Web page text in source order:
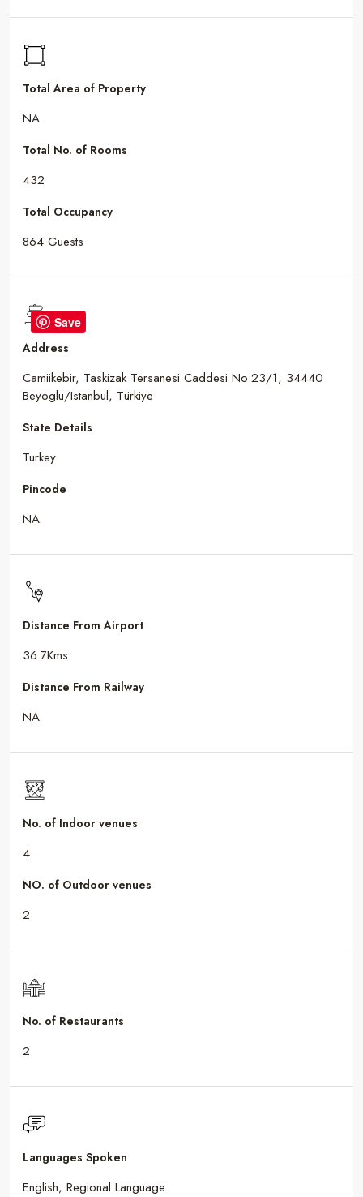
Total Area of Property
NA
Total No. of Rooms
432
Total Occupancy
864 Guests
Address
Camiikebir, Taskizak Tersanesi Caddesi No:23/1, 34440
Beyoglu/Istanbul, Türkiye
State Details
Turkey
Pincode
NA
Distance From Airport
36.7Kms
Distance From Railway
NA
No. of Indoor venues
4
NO. of Outdoor venues
2
No. of Restaurants
2
Languages Spoken
English, Regional Language
Save